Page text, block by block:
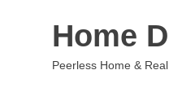
Home
Peerless Home &